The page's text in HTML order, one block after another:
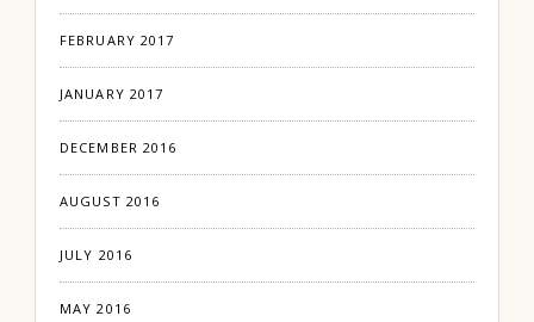
FEBRUARY 2017
JANUARY 2017
DECEMBER 2016
AUGUST 2016
JULY 2016
MAY 2016